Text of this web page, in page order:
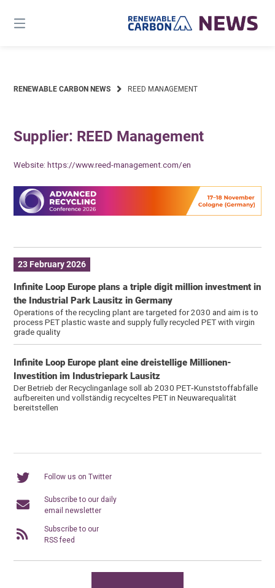
content
RENEWABLE CARBON NEWS REED MANAGEMENT
Supplier: REED Management
Website:https://www.reed-management.com/en
23 February 2026
Infinite Loop Europe plans a triple digit million investment in
the Industrial Park Lausitz in Germany
Operations of the recycling plant are targeted for 2030 and aim is to
process PET plastic waste and supply fully recycled PET with virgin
grade quality
Infinite Loop Europe plant eine dreistellige Millionen-
Investition im Industriepark Lausitz
Der Betrieb der Recyclinganlage soll ab 2030 PET‑Kunststoffabfälle
aufbereiten und vollständig recyceltes PET in Neuwarequalität
bereitstellen
Follow us on Twitter
Subscribe to our daily
email newsletter
Subscribe to our
RSS feed